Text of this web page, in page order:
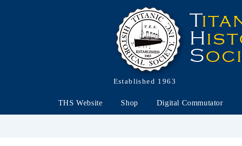
Established 1963
THS Website Shop Digital Commutator